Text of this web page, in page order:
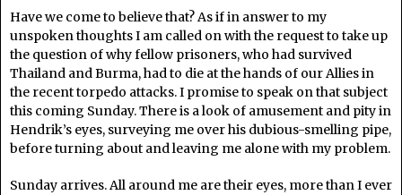
Have we come to believe that? As if in answer to my
unspoken thoughts I am called on with the request to take up
the question of why fellow prisoners, who had survived
Thailand and Burma, had to die at the hands of our Allies in
the recent torpedo attacks. I promise to speak on that subject
this coming Sunday. There is a look of amusement and pity in
Hendrik’s eyes, surveying me over his dubious-smelling pipe,
before turning about and leaving me alone with my problem.
Sunday arrives. All around me are their eyes, more than I ever